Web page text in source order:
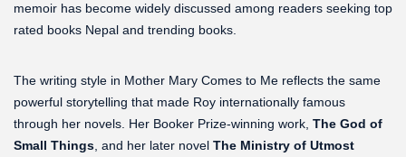
memoir has become widely discussed among readers seeking top
rated books Nepal and trending books.
The writing style in Mother Mary Comes to Me reflects the same
powerful storytelling that made Roy internationally famous
through her novels. Her Booker Prize-winning work, The God of
Small Things, and her later novel The Ministry of Utmost